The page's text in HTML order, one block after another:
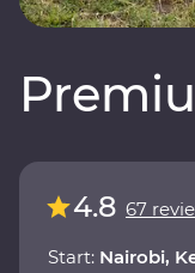
4.8 67
Start: Nairobi,